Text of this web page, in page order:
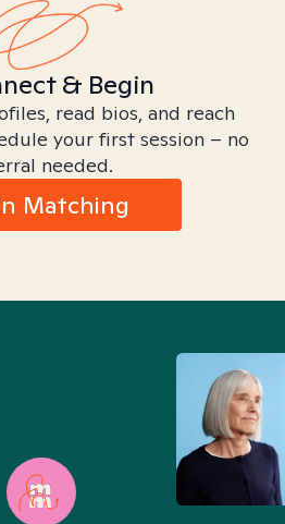
& Begin
read bios, and reach
your first session – no
needed.
Matching